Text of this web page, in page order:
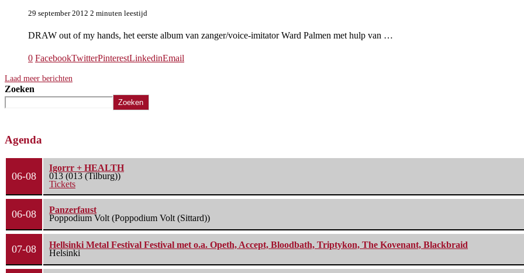
29 september 2012 2 minuten leestijd
DRAW out of my hands, het eerste album van zanger/voice-imitator Ward Palmen met hulp van …
0 FacebookTwitterPinterestLinkedinEmail
Laad meer berichten
Zoeken
Zoeken
Agenda
06-08
Igorrr + HEALTH
013 (013 (Tilburg))
Tickets
06-08
Panzerfaust
Poppodium Volt (Poppodium Volt (Sittard))
07-08
Hellsinki Metal Festival Festival met o.a. Opeth, Accept, Bloodbath, Triptykon, The Kovenant, Blackbraid
Helsinki